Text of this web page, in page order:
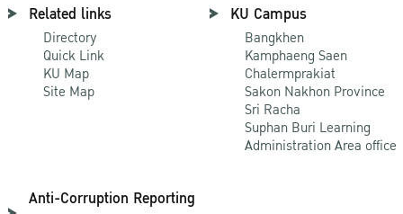
Related links
Directory
Quick Link
KU Map
Site Map
KU Campus
Bangkhen
Kamphaeng Saen
Chalermprakiat
Sakon Nakhon Province
Sri Racha
Suphan Buri Learning
Administration Area office
Anti-Corruption Reporting